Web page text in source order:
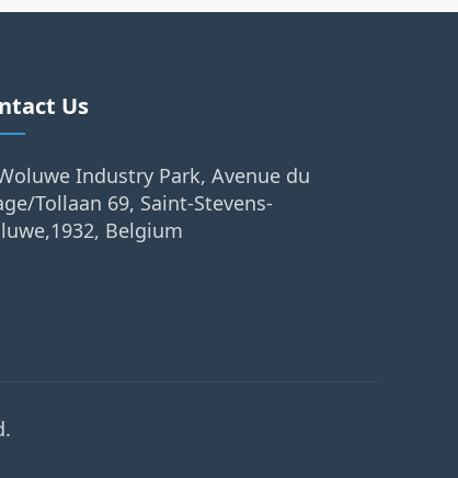
Us
Industry Park, Avenue du
Tollaan 69, Saint-Stevens-
Belgium